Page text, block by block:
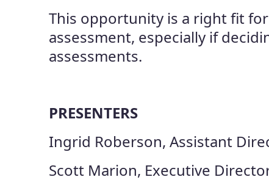
This opportunity is a right fit
assessment, especially if
assessments.
PRESENTERS
Ingrid Roberson, Assistant
Scott Marion, Executive